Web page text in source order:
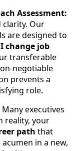
Assessment:
clarity. Our
are designed to
change job
transferable
negotiable
prevents a
role.
Many executives
reality, your
path that
in a new,